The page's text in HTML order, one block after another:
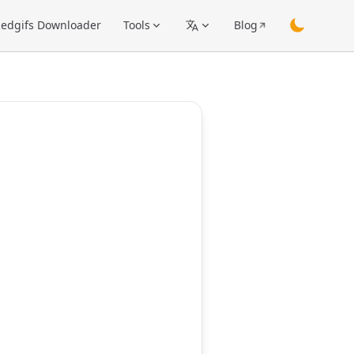
Downloader Tools
Blog